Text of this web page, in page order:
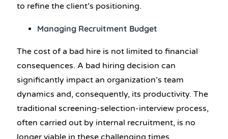
to refine the client’s positioning.
Managing Recruitment Budget
The cost of a bad hire is not limited to financial
consequences. A bad hiring decision can
significantly impact an organization’s team
dynamics and, consequently, its productivity. The
traditional screening-selection-interview process,
often carried out by internal recruitment, is no
longer viable in these challenging times.